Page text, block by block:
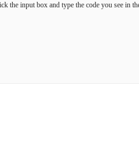
the input box and type the code you see in